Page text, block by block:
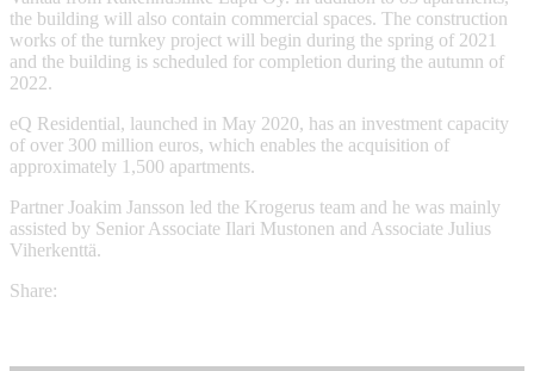
the building will also contain commercial spaces. The construction
works of the turnkey project will begin during the spring of 2021
and the building is scheduled for completion during the autumn of
2022.
eQ Residential, launched in May 2020, has an investment capacity
of over 300 million euros, which enables the acquisition of
approximately 1,500 apartments.
Partner Joakim Jansson led the Krogerus team and he was mainly
assisted by Senior Associate Ilari Mustonen and Associate Julius
Viherkenttä.
Share: